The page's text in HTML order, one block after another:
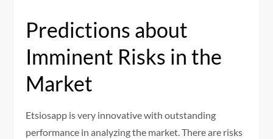
Predictions about
Imminent Risks in the
Market
Etsiosapp is very innovative with outstanding
performance in analyzing the market. There are risks